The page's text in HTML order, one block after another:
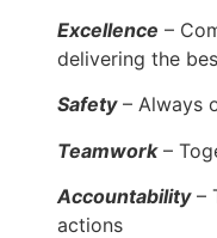
Excellence –
delivering the
Safety– Always
Teamwork–
Accountability–
actions